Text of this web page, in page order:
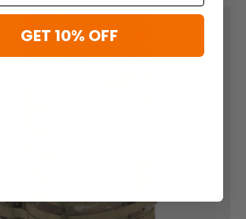
GET 10% OFF